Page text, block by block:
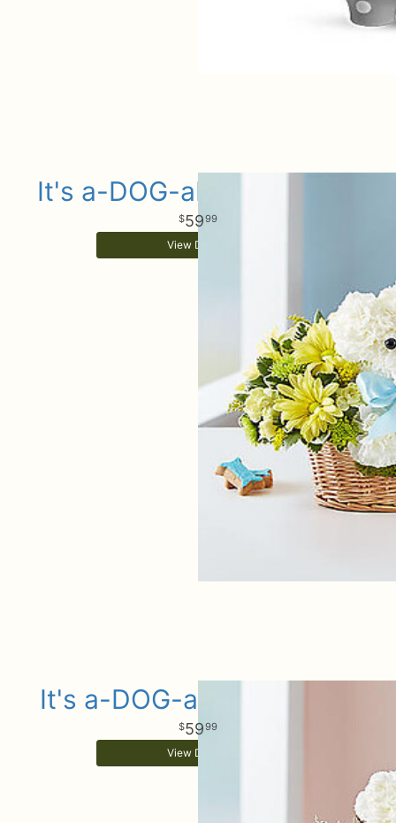
It's a-DOG-able Baby Boy
5999
View Details
It's a-DOG-able Baby Girl
5999
View Details